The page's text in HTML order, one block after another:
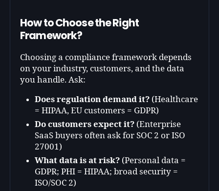
How to Choose the Right
Framework?
Choosing a compliance framework depends
onyour industry, customers, and the data
you handle. Ask:
Does regulation demand it? (Healthcare
= HIPAA, EU customers = GDPR)
Do customers expect it? (Enterprise
SaaS buyers often ask for SOC 2 or ISO
27001)
What data is at risk? (Personal data =
GDPR; PHI = HIPAA; broad security =
ISO/SOC 2)